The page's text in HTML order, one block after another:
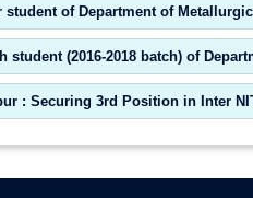
of Department of
student (2016-2018 batch) of
: Securing 3rd Position in Inter